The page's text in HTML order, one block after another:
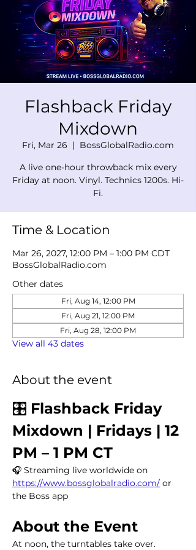
Flashback Friday
Mixdown
Fri, Mar 26
  |
BossGlobalRadio.com
A live one-hour throwback mix every
Friday at noon. Vinyl. Technics 1200s. Hi-
Fi.
Time & Location
Mar 26, 2027, 12:00 PM – 1:00 PM CDT
BossGlobalRadio.com
Other dates
Fri, Aug 14, 12:00 PM
Fri, Aug 21, 12:00 PM
Fri, Aug 28, 12:00 PM
View all 43 dates
About the event
🎛️ Flashback Friday
Mixdown | Fridays | 12
PM – 1 PM CT
🎧 Streaming live worldwide on
https://www.bossglobalradio.com/ or
the Boss app
About the Event
At noon, the turntables take over.